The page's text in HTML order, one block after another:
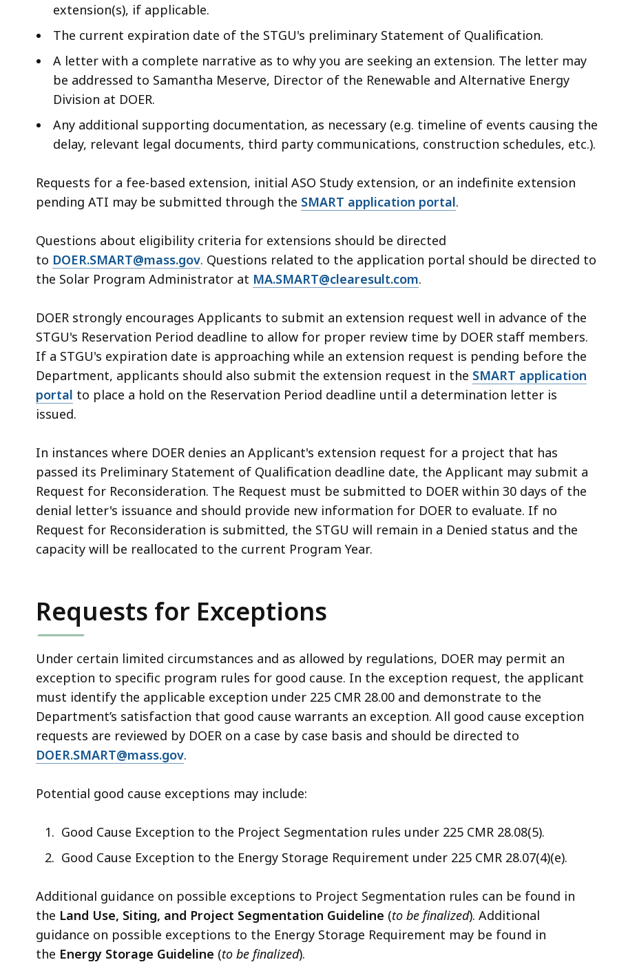
extension(s), if applicable.
The current expiration date of the STGU's preliminary Statement of Qualification.
A letter with a complete narrative as to why you are seeking an extension. The letter may
be addressed to Samantha Meserve, Director of the Renewable and Alternative Energy
Division at DOER.
Any additional supporting documentation, as necessary (e.g. timeline of events causing the
delay, relevant legal documents, third party communications, construction schedules, etc.).
Requests for a fee-based extension, initial ASO Study extension, or an indefinite extension
pending ATI may be submitted through the SMART application portal.
Questions about eligibility criteria for extensions should be directed
to DOER.SMART@mass.gov. Questions related to the application portal should be directed to
the Solar Program Administrator at MA.SMART@clearesult.com.
DOER strongly encourages Applicants to submit an extension request well in advance of the
STGU's Reservation Period deadline to allow for proper review time by DOER staff members.
If a STGU's expiration date is approaching while an extension request is pending before the
Department, applicants should also submit the extension request in the SMART application
portal to place a hold on the Reservation Period deadline until a determination letter is
issued.
In instances where DOER denies an Applicant's extension request for a project that has
passed its Preliminary Statement of Qualification deadline date, the Applicant may submit a
Request for Reconsideration. The Request must be submitted to DOER within 30 days of the
denial letter's issuance and should provide new information for DOER to evaluate. If no
Request for Reconsideration is submitted, the STGU will remain in a Denied status and the
capacity will be reallocated to the current Program Year.
Requests for Exceptions
Under certain limited circumstances and as allowed by regulations, DOER may permit an
exception to specific program rules for good cause. In the exception request, the applicant
must identify the applicable exception under 225 CMR 28.00 and demonstrate to the
Department’s satisfaction that good cause warrants an exception. All good cause exception
requests are reviewed by DOER on a case by case basis and should be directed to
DOER.SMART@mass.gov.
Potential good cause exceptions may include:
Good Cause Exception to the Project Segmentation rules under 225 CMR 28.08(5).
Good Cause Exception to the Energy Storage Requirement under 225 CMR 28.07(4)(e).
Additional guidance on possible exceptions to Project Segmentation rules can be found in
the Land Use, Siting, and Project Segmentation Guideline (to be finalized). Additional
guidance on possible exceptions to the Energy Storage Requirement may be found in
the Energy Storage Guideline (to be finalized).